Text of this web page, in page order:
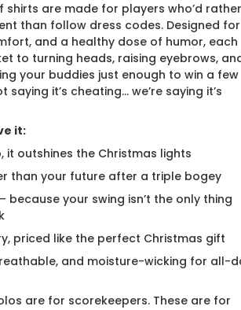
shirts are made for players who’d rather
than follow dress codes. Designed for
and a healthy dose of humor, each
to turning heads, raising eyebrows,
your buddies just enough to win a few
saying it’s cheating… we’re saying it’s
it:
it outshines the Christmas lights
than your future after a triple bogey
because your swing isn’t the only thing
priced like the perfect Christmas gift
and moisture-wicking for all-
are for scorekeepers. These are for